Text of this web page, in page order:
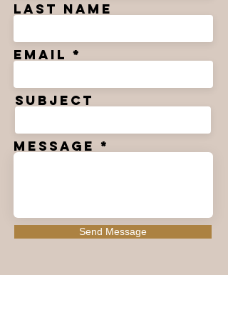
Last Name
Email
Subject
Message
Send Message